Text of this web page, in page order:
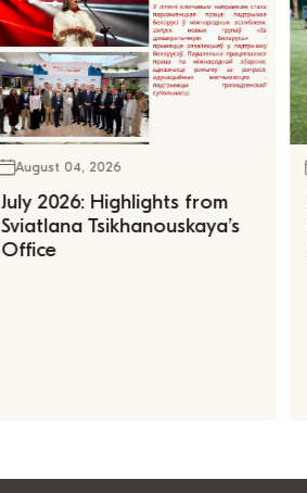
August 04, 2026
July 2026: Highlights from
Sviatlana Tsikhanouskaya’s
Office